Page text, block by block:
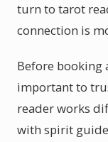
turn to tarot
connection is
Before booking
important to
reader works
with spirit